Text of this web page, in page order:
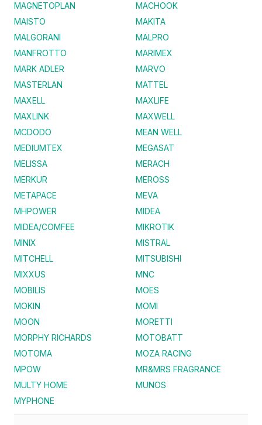
MAGNETOPLAN
MACHOOK
MAISTO
MAKITA
MALGORANI
MALPRO
MANFROTTO
MARIMEX
MARK ADLER
MARVO
MASTERLAN
MATTEL
MAXELL
MAXLIFE
MAXLINK
MAXWELL
MCDODO
MEAN WELL
MEDIUMTEX
MEGASAT
MELISSA
MERACH
MERKUR
MEROSS
METAPACE
MEVA
MHPOWER
MIDEA
MIDEA/COMFEE
MIKROTIK
MINIX
MISTRAL
MITCHELL
MITSUBISHI
MIXXUS
MNC
MOBILIS
MOES
MOKIN
MOMI
MOON
MORETTI
MORPHY RICHARDS
MOTOBATT
MOTOMA
MOZA RACING
MPOW
MR&MRS FRAGRANCE
MULTY HOME
MUNOS
MYPHONE